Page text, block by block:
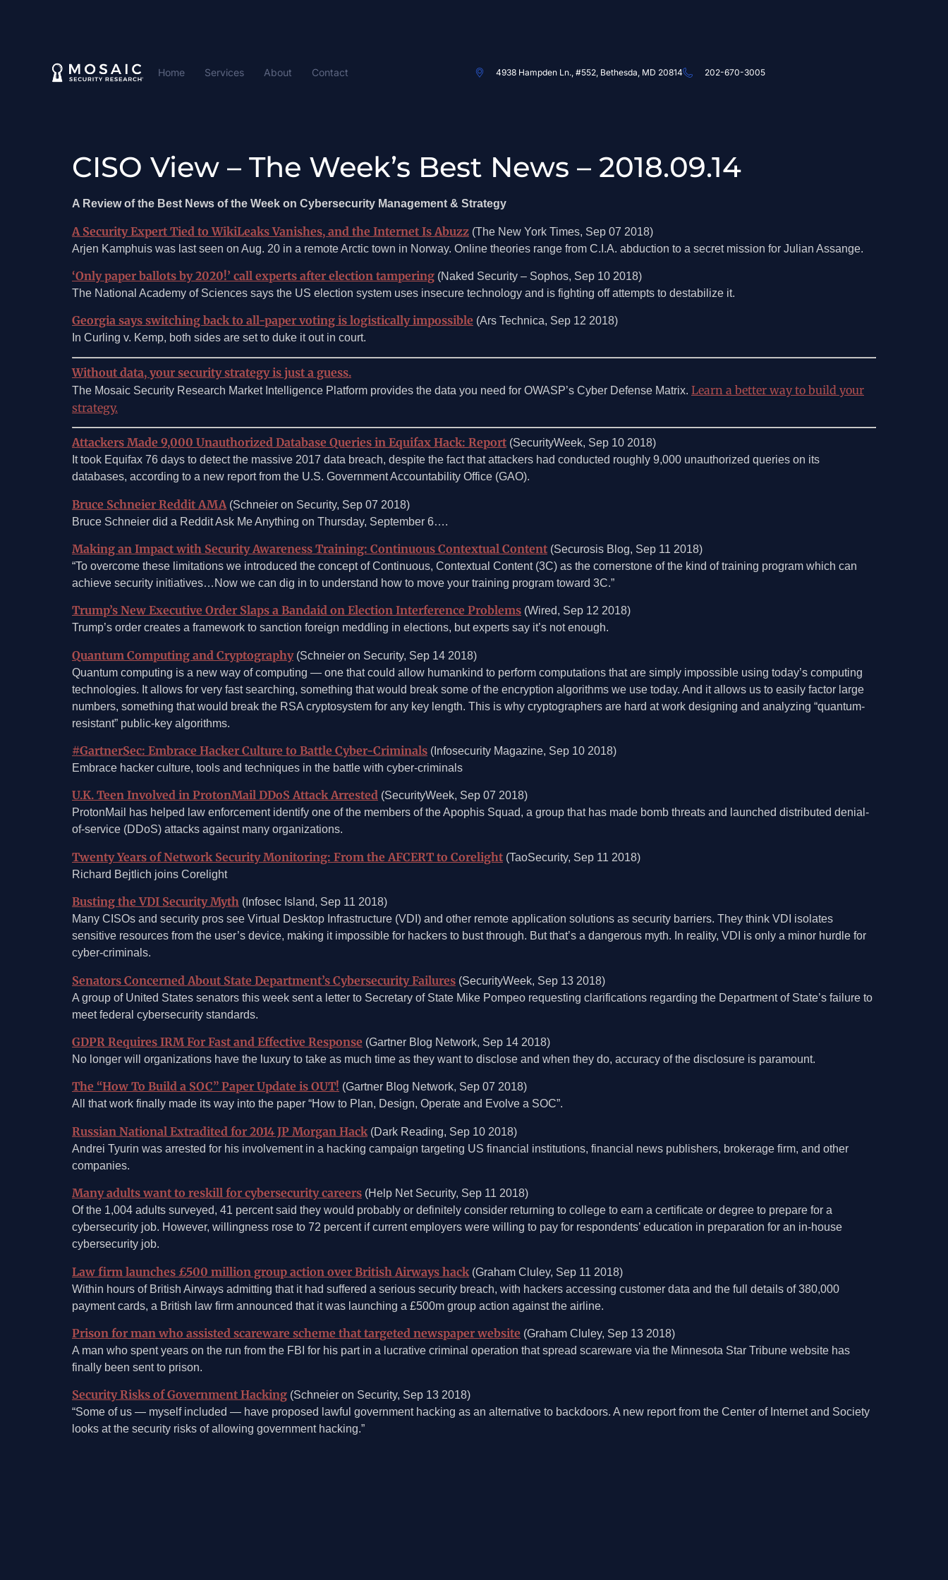
Home Services About Contact 4938 Hampden Ln., #552, Bethesda, MD 20814 202-670-3005
CISO View – The Week’s Best News – 2018.09.14
A Review of the Best News of the Week on Cybersecurity Management & Strategy
A Security Expert Tied to WikiLeaks Vanishes, and the Internet Is Abuzz (The New York Times, Sep 07 2018)
Arjen Kamphuis was last seen on Aug. 20 in a remote Arctic town in Norway. Online theories range from C.I.A. abduction to a secret mission for Julian Assange.
‘Only paper ballots by 2020!’ call experts after election tampering (Naked Security – Sophos, Sep 10 2018)
The National Academy of Sciences says the US election system uses insecure technology and is fighting off attempts to destabilize it.
Georgia says switching back to all-paper voting is logistically impossible (Ars Technica, Sep 12 2018)
In Curling v. Kemp, both sides are set to duke it out in court.
Without data, your security strategy is just a guess.
The Mosaic Security Research Market Intelligence Platform provides the data you need for OWASP’s Cyber Defense Matrix. Learn a better way to build your
strategy.
Attackers Made 9,000 Unauthorized Database Queries in Equifax Hack: Report (SecurityWeek, Sep 10 2018)
It took Equifax 76 days to detect the massive 2017 data breach, despite the fact that attackers had conducted roughly 9,000 unauthorized queries on its
databases, according to a new report from the U.S. Government Accountability Office (GAO).
Bruce Schneier Reddit AMA (Schneier on Security, Sep 07 2018)
Bruce Schneier did a Reddit Ask Me Anything on Thursday, September 6….
Making an Impact with Security Awareness Training: Continuous Contextual Content (Securosis Blog, Sep 11 2018)
“To overcome these limitations we introduced the concept of Continuous, Contextual Content (3C) as the cornerstone of the kind of training program which can
achieve security initiatives…Now we can dig in to understand how to move your training program toward 3C.”
Trump’s New Executive Order Slaps a Bandaid on Election Interference Problems (Wired, Sep 12 2018)
Trump’s order creates a framework to sanction foreign meddling in elections, but experts say it’s not enough.
Quantum Computing and Cryptography(Schneier on Security, Sep 14 2018)
Quantum computing is a new way of computing — one that could allow humankind to perform computations that are simply impossible using today’s computing
technologies. It allows for very fast searching, something that would break some of the encryption algorithms we use today. And it allows us to easily factor large
numbers, something that would break the RSA cryptosystem for any key length. This is why cryptographers are hard at work designing and analyzing “quantum-
resistant” public-key algorithms.
#GartnerSec: Embrace Hacker Culture to Battle Cyber-Criminals (Infosecurity Magazine, Sep 10 2018)
Embrace hacker culture, tools and techniques in the battle with cyber-criminals
U.K. Teen Involved in ProtonMail DDoS Attack Arrested (SecurityWeek, Sep 07 2018)
ProtonMail has helped law enforcement identify one of the members of the Apophis Squad, a group that has made bomb threats and launched distributed denial-
of-service (DDoS) attacks against many organizations.
Twenty Years of Network Security Monitoring: From the AFCERT to Corelight (TaoSecurity, Sep 11 2018)
Richard Bejtlich joins Corelight
Busting the VDI Security Myth (Infosec Island, Sep 11 2018)
Many CISOs and security pros see Virtual Desktop Infrastructure (VDI) and other remote application solutions as security barriers. They think VDI isolates
sensitive resources from the user’s device, making it impossible for hackers to bust through. But that’s a dangerous myth. In reality, VDI is only a minor hurdle for
cyber-criminals.
Senators Concerned About State Department’s Cybersecurity Failures (SecurityWeek, Sep 13 2018)
A group of United States senators this week sent a letter to Secretary of State Mike Pompeo requesting clarifications regarding the Department of State’s failure to
meet federal cybersecurity standards.
GDPR Requires IRM For Fast and Effective Response (Gartner Blog Network, Sep 14 2018)
No longer will organizations have the luxury to take as much time as they want to disclose and when they do, accuracy of the disclosure is paramount.
The “How To Build a SOC” Paper Update is OUT! (Gartner Blog Network, Sep 07 2018)
All that work finally made its way into the paper “How to Plan, Design, Operate and Evolve a SOC”.
Russian National Extradited for 2014 JP Morgan Hack (Dark Reading, Sep 10 2018)
Andrei Tyurin was arrested for his involvement in a hacking campaign targeting US financial institutions, financial news publishers, brokerage firm, and other
companies.
Many adults want to reskill for cybersecurity careers (Help Net Security, Sep 11 2018)
Of the 1,004 adults surveyed, 41 percent said they would probably or definitely consider returning to college to earn a certificate or degree to prepare for a
cybersecurity job. However, willingness rose to 72 percent if current employers were willing to pay for respondents’ education in preparation for an in-house
cybersecurity job.
Law firm launches £500 million group action over British Airways hack (Graham Cluley, Sep 11 2018)
Within hours of British Airways admitting that it had suffered a serious security breach, with hackers accessing customer data and the full details of 380,000
payment cards, a British law firm announced that it was launching a £500m group action against the airline.
Prison for man who assisted scareware scheme that targeted newspaper website (Graham Cluley, Sep 13 2018)
A man who spent years on the run from the FBI for his part in a lucrative criminal operation that spread scareware via the Minnesota Star Tribune website has
finally been sent to prison.
Security Risks of Government Hacking (Schneier on Security, Sep 13 2018)
“Some of us — myself included — have proposed lawful government hacking as an alternative to backdoors. A new report from the Center of Internet and Society
looks at the security risks of allowing government hacking.”